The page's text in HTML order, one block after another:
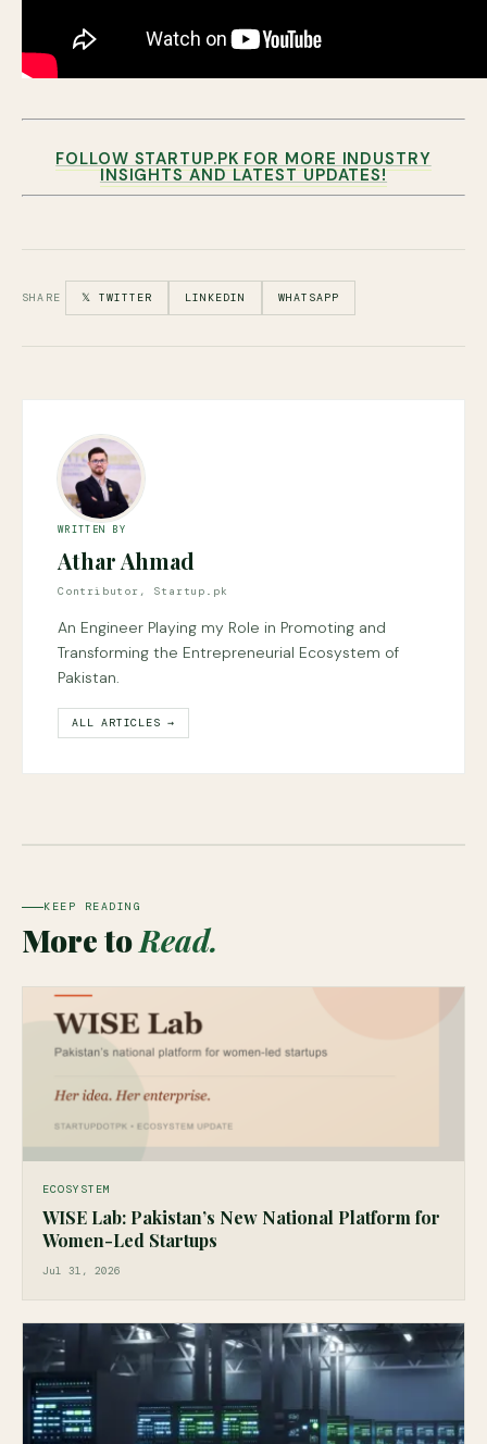
FOLLOW STARTUP.PK FOR MORE INDUSTRY
INSIGHTS AND LATEST UPDATES!
SHARE 𝕏 TWITTER LINKEDIN WHATSAPP
WRITTEN BY
Athar Ahmad
Contributor, Startup.pk
An Engineer Playing my Role in Promoting and
Transforming the Entrepreneurial Ecosystem of
Pakistan.
ALL ARTICLES →
KEEP READING
More toRead.
ECOSYSTEM
WISE Lab: Pakistan’s New National Platform for
Women-Led Startups
Jul 31, 2026